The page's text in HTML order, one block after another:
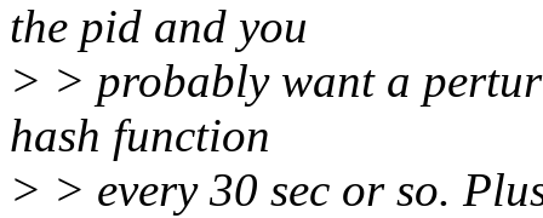
the pid and you
> > probably want a
hash function
> > every 30 sec or so.